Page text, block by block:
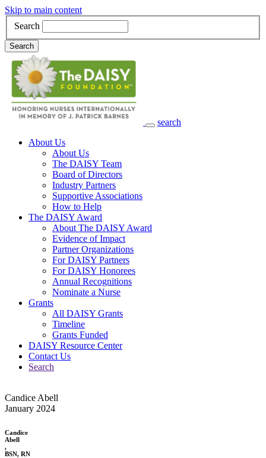
Skip to main content
Search
Search
search
Main Navigation
About Us
About Us
The DAISY Team
Board of Directors
Industry Partners
Supportive Associations
How to Help
The DAISY Award
About The DAISY Award
Evidence of Impact
Partner Organizations
For DAISY Partners
For DAISY Honorees
Annual Recognitions
Nominate a Nurse
Grants
All DAISY Grants
Timeline
Grants Funded
DAISY Resource Center
Contact Us
Search
Candice Abell
January 2024
Candice
Abell
,
BSN, RN